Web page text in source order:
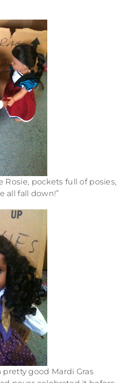
Rosie, pockets full of posies,
all fall down!”
good Mardi Gras